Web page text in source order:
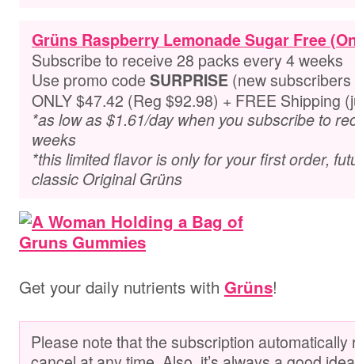
Grüns Raspberry Lemonade Sugar Free
Subscribe to receive 28 packs every 4 weeks
Use promo code SURPRISE (new
ONLY $47.42 (Reg $92.98) + FREE Shipping
*as low as $1.61/day when you subscribe to
weeks
*this limited flavor is only for your first order,
classic Original Grüns
Get your daily nutrients with Grüns!
Please note that the subscription